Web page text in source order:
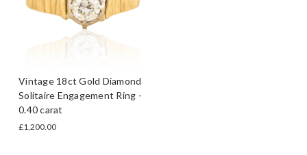
Vintage 18ct Gold Diamond
Solitaire Engagement Ring -
0.40 carat
£1,200.00